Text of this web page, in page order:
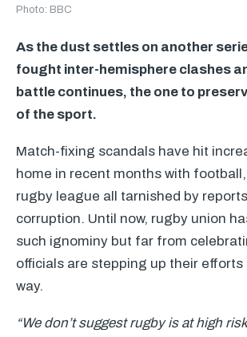
Photo: BBC
As the dust settles on another
fought inter-hemisphere clashes
battle continues, the one to
of the sport.
Match-fixing scandals have hit
home in recent months with
rugby league all tarnished by
corruption. Until now, rugby union
such ignominy but far from
officials are stepping up their efforts
way.
“We don’t suggest rugby is at high